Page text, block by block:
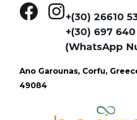
+(30) 26610
+(30) 697 640
(WhatsApp
Ano Garounas, Corfu,
49084